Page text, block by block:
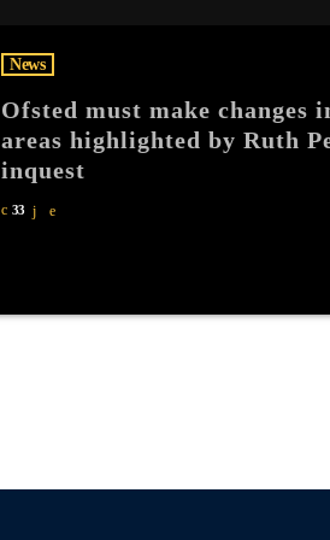
News
Ofsted must make changes
areas highlighted by Ruth
inquest
33